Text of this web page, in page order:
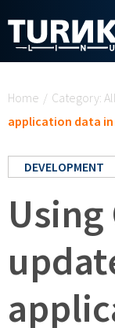
Home / Category: All
application data in
DEVELOPMENT